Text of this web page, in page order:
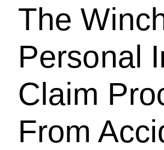
The
Personal
Claim
From